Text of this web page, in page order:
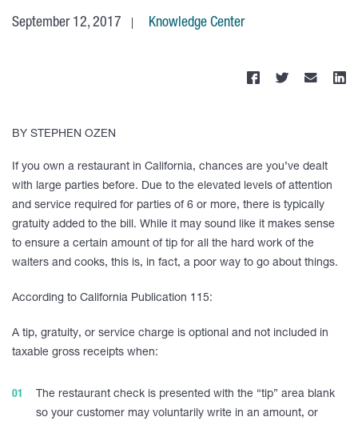
September 12, 2017 Knowledge Center
BY STEPHEN OZEN
If you own a restaurant in California, chances are you’ve dealt
with large parties before. Due to the elevated levels of attention
and service required for parties of 6 or more, there is typically
gratuity added to the bill. While it may sound like it makes sense
to ensure a certain amount of tip for all the hard work of the
waiters and cooks, this is, in fact, a poor way to go about things.
According to California Publication 115:
A tip, gratuity, or service charge is optional and not included in
taxable gross receipts when:
The restaurant check is presented with the “tip” area blank
so your customer may voluntarily write in an amount, or